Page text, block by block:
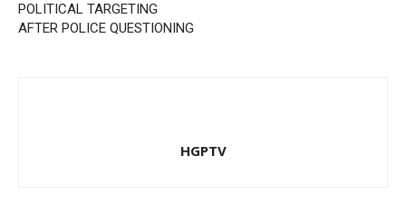
POLITICAL TARGETING
AFTER POLICE QUESTIONING
HGPTV